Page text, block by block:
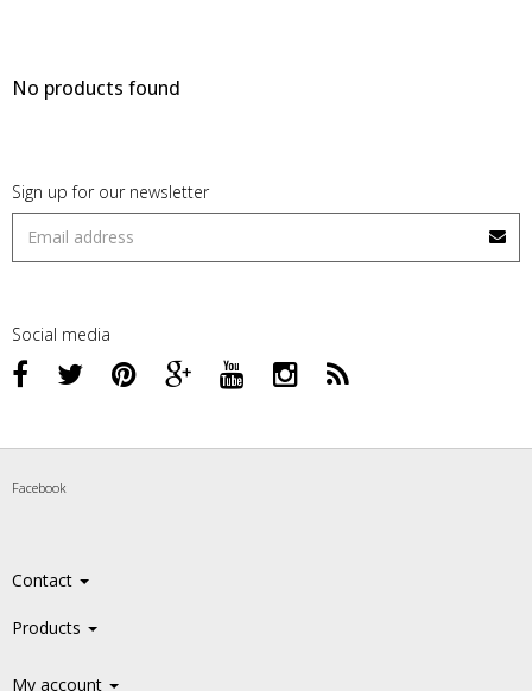
No products found
Sign up for our newsletter
Social media
Facebook
Contact
Products
My account